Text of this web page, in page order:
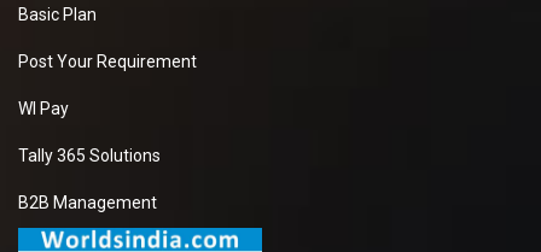
Basic Plan
Post Your Requirement
WI Pay
Tally 365 Solutions
B2B Management